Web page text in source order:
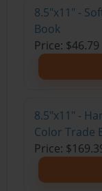
8.5"x11" -
Book
Price: $46.79
8.5"x11" -
Color Trade
Price: